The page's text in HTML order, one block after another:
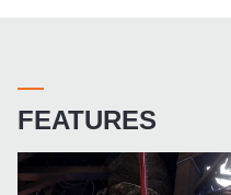
FEATURES